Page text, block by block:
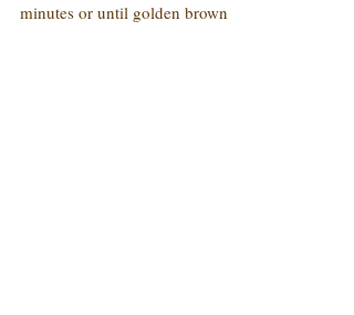
minutes or until golden brown